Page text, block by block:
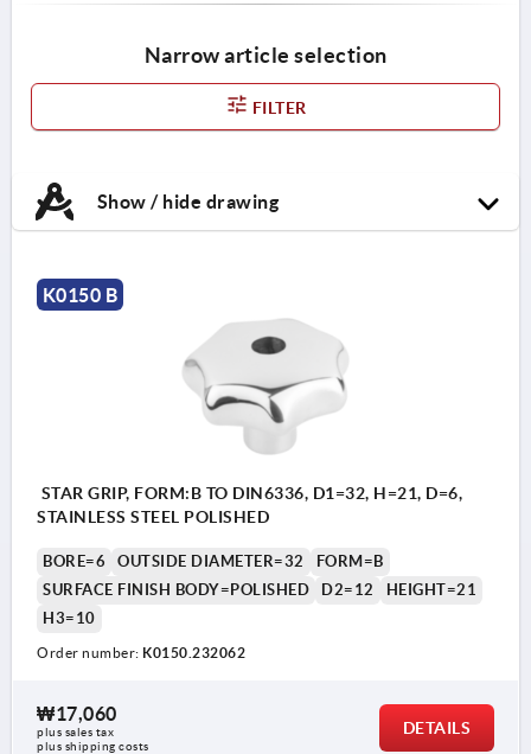
Narrow article selection
FILTER
Show / hide drawing
K0150 B
STAR GRIP, FORM:B TO DIN6336, D1=32, H=21, D=6,
STAINLESS STEEL POLISHED
BORE=6 OUTSIDE DIAMETER=32
FORM=B
SURFACE FINISH BODY=POLISHED
D2=12
HEIGHT=21
H3=10
Order number: K0150.232062
₩17,060
plus sales tax
plus shipping costs
DETAILS